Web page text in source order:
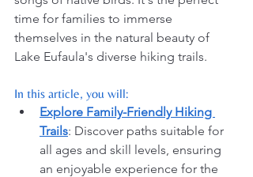
time for families to immerse
themselves in the natural beauty of
Lake Eufaula's diverse hiking trails.
In this article, you will:
Explore Family-Friendly Hiking
Trails: Discover paths suitable for
all ages and skill levels, ensuring
an enjoyable experience for the